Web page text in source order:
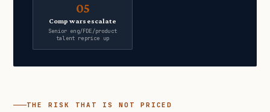
05
Comp wars escalate
Senior eng/FDE/product
talent reprice up
THE RISK THAT IS NOT PRICED